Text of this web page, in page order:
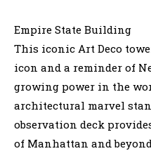
Empire State Building
This iconic Art Deco
icon and a reminder of
growing power in the
architectural marvel
observation deck
of Manhattan and